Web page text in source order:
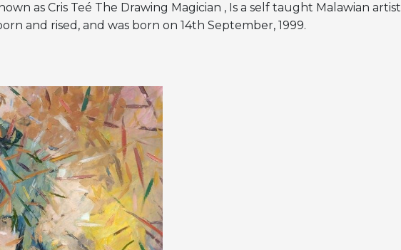
as Cris Teé The Drawing Magician , Is a self taught Malawian artist
and rised, and was born on 14th September, 1999.